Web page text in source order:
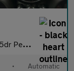
s) (136 ps)
• Automatic